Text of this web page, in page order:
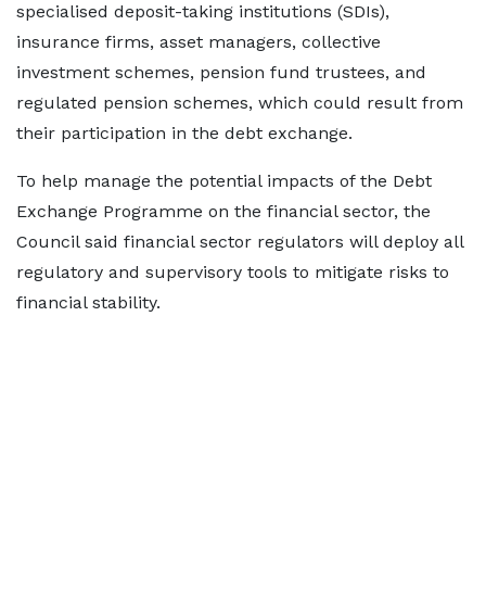
specialised deposit-taking institutions (SDIs),
insurance firms, asset managers, collective
investment schemes, pension fund trustees, and
regulated pension schemes, which could result from
their participation in the debt exchange.
To help manage the potential impacts of the Debt
Exchange Programme on the financial sector, the
Council said financial sector regulators will deploy all
regulatory and supervisory tools to mitigate risks to
financial stability.